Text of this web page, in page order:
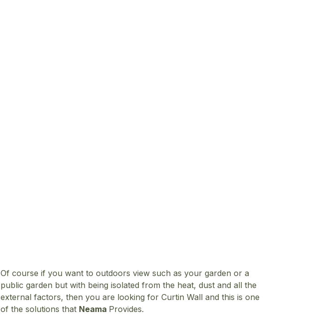
Of course if you want to outdoors view such as your garden or a
public garden but with being isolated from the heat, dust and all the
external factors, then you are looking for Curtin Wall and this is one
of the solutions that Neama Provides.